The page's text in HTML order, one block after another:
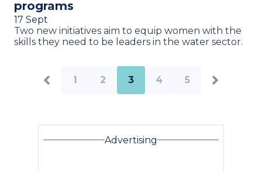
programs
17 Sept
Two new initiatives aim to equip women with the
skills they need to be leaders in the water sector.
1 2 3 4 5
Advertising